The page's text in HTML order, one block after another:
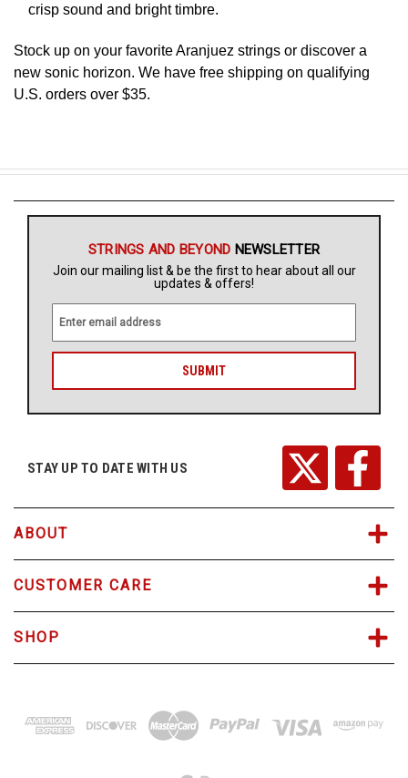
crisp sound and bright timbre.
Stock up on your favorite Aranjuez strings or discover a
new sonic horizon. We have free shipping on qualifying
U.S. orders over $35.
STRINGS AND BEYOND NEWSLETTER
Join our mailing list & be the first to hear about all our
updates & offers!
a
l
r
STAY UP TO DATE WITH US
ABOUT
CUSTOMER CARE
SHOP